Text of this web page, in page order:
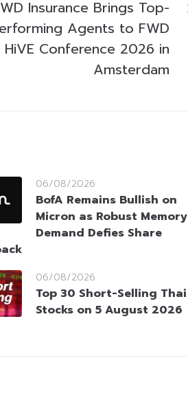
Insurance Brings Top-
Agents to FWD
HiVE Conference 2026 in
Amsterdam
06/08/2026
BofA Remains Bullish on
Micron as Robust Memory
Demand Defies Share
06/08/2026
Top 30 Short-Selling Thai
Stocks on 5 August 2026